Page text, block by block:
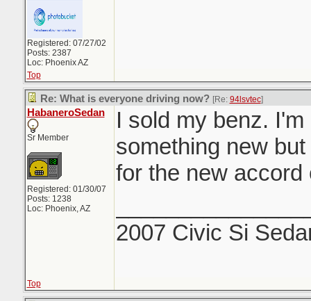
Registered: 07/27/02
Posts: 2387
Loc: Phoenix AZ
Top
Re: What is everyone driving now? [Re: 94lsvtec]
HabaneroSedan
Sr Member
Registered: 01/30/07
Posts: 1238
Loc: Phoenix, AZ
I sold my benz.
something new
for the new accord
2007 Civic Si
Top